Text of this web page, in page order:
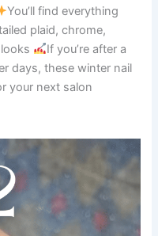
You’ll find everything
plaid, chrome,
If you’re after a
days, these winter nail
your next salon